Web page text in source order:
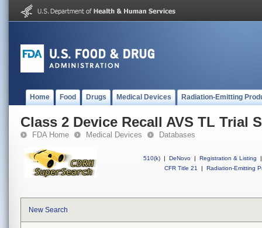
Home Food Drugs Medical Devices Radiation-Emitting
Class 2 Device Recall AVS TL Trial
FDA Home Medical Devices Databases
510(k) | DeNovo | Registration & Listing
|
CFR Title 21
| Radiation-Emitting
New Search